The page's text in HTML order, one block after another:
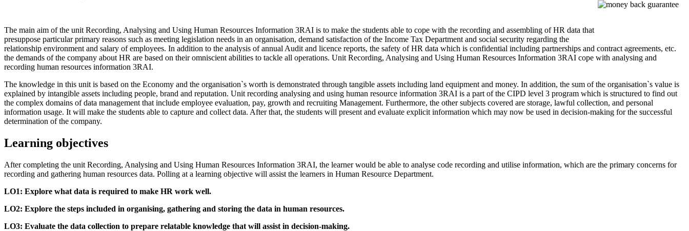
The main aim of the unit Recording, Analysing and Using Human Resources Information 3RAI is to make the students able to cope with the recording and assembling of HR data that
presuppose particular primary reasons such as meeting legislation needs in an organisation, demand satisfaction of the Income Tax Department and social security regarding the
relationship environment and salary of employees. In addition to the analysis of annual Audit and licence reports, the safety of HR data which is confidential including partnerships and contract agreements, etc.
the demands of the company about HR are based on their omniscient abilities to tackle all operations. Unit Recording, Analysing and Using Human Resources Information 3RAI cope with analysing and
recording human resources information 3RAI.
The knowledge in this unit is based on the Economy and the organisation`s worth is demonstrated through tangible assets including land equipment and money. In addition, the sum of the organisation`s value is
explained by intangible assets including people, brand and reputation. Unit recording analysing and using human resource information 3RAI is a part of the CIPD level 3 program which is structured to find out
the complex domains of data management that include employee evaluation, pay, growth and recruiting Management. Furthermore, the other subjects covered are storage, lawful collection, and personal
information usage. It will make the students able to capture and collect data. After that, the students will present and evaluate explicit information which may now be used in decision-making for the successful
determination of the company.
Learning objectives
After completing the unit Recording, Analysing and Using Human Resources Information 3RAI, the learner would be able to analyse code recording and utilise information, which are the primary concerns for
recording and gathering human resources data. Polling at a learning objective will assist the learners in Human Resource Department.
LO1: Explore what data is required to make HR work well.
LO2: Explore the steps included in organising, gathering and storing the data in human resources.
LO3: Evaluate the data collection to prepare relatable knowledge that will assist in decision-making.